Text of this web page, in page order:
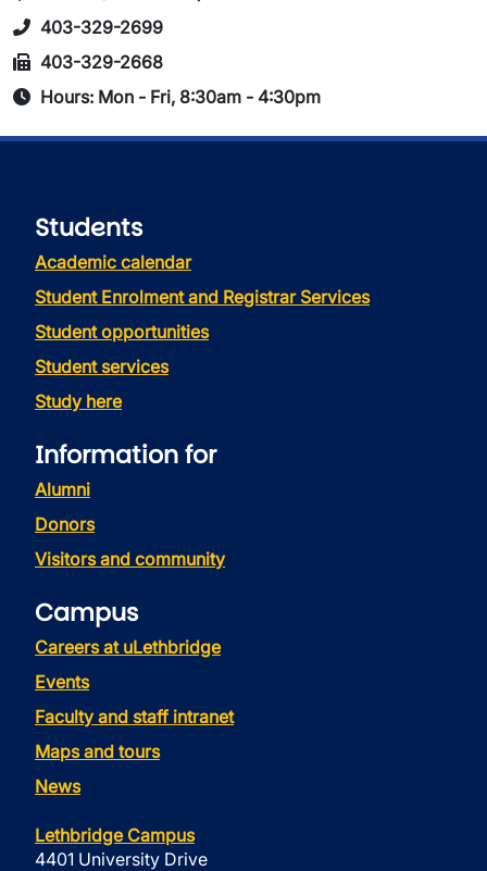
403-329-2699
403-329-2668
Hours: Mon - Fri, 8:30am - 4:30pm
Students
Academic calendar
Student Enrolment and Registrar Services
Student opportunities
Student services
Study here
Information for
Alumni
Donors
Visitors and community
Campus
Careers at uLethbridge
Events
Faculty and staff intranet
Maps and tours
News
Lethbridge Campus
4401 University Drive